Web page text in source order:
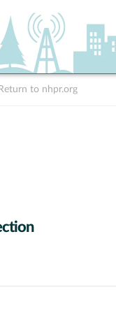
Return to nhpr.org